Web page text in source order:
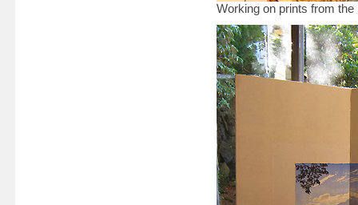
Working on prints from